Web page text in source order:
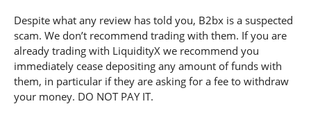
Despite what any review has told you, B2bx is a suspected
scam. We don’t recommend trading with them. If you are
already trading with LiquidityX we recommend you
immediately cease depositing any amount of funds with
them, in particular if they are asking for a fee to withdraw
your money. DO NOT PAY IT.